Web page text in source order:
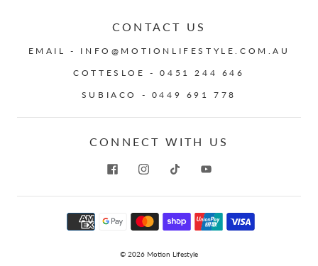
CONTACT US
EMAIL - INFO@MOTIONLIFESTYLE.COM.AU
COTTESLOE - 0451 244 646
SUBIACO - 0449 691 778
CONNECT WITH US
© 2026 Motion Lifestyle